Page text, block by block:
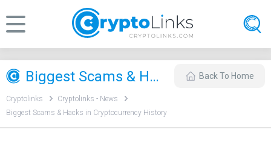
Biggest Scams & Hacks in Cryptocurrency History Back To Home
Cryptolinks
Cryptolinks - News
Biggest Scams & Hacks in Cryptocurrency History